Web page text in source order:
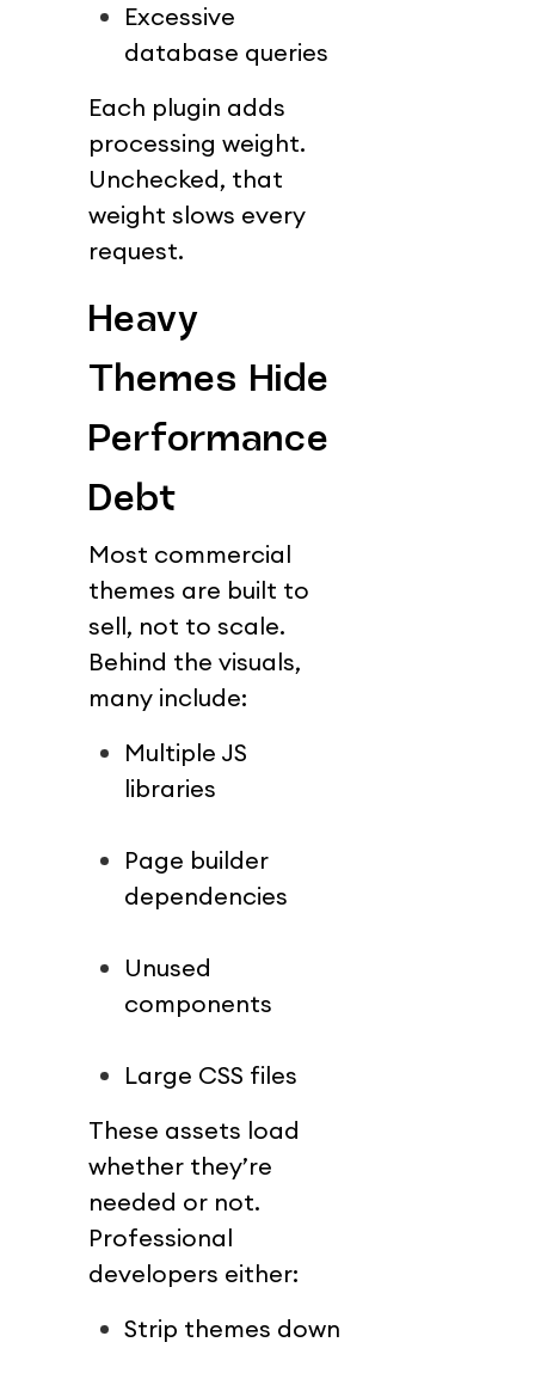
Excessive
database queries
Each plugin adds
processing weight.
Unchecked, that
weight slows every
request.
Heavy
Themes Hide
Performance
Debt
Most commercial
themes are built to
sell, not to scale.
Behind the visuals,
many include:
Multiple JS
libraries
Page builder
dependencies
Unused
components
Large CSS files
These assets load
whether they’re
needed or not.
Professional
developers either:
Strip themes down